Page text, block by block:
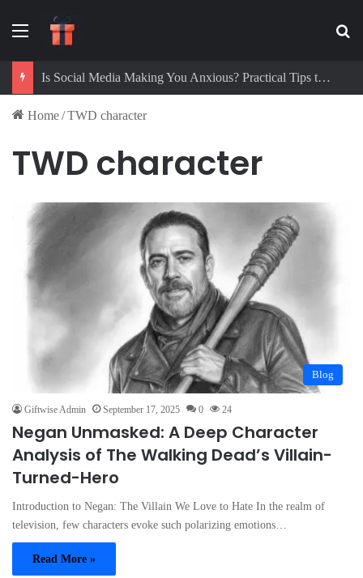
Menu
Is Social Media Making You Anxious? Practical Tips to Protect Your Mental Health
Home/TWD character
TWD character
Blog
Giftwise Admin September 17, 2025 0 24
Negan Unmasked: A Deep Character
Analysis of The Walking Dead’s Villain-
Turned-Hero
Introduction to Negan: The Villain We Love to Hate In the realm of
television, few characters evoke such polarizing emotions…
Read More »